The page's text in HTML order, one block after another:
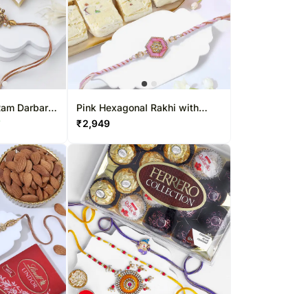
Darbar
Pink Hexagonal Rakhi with
Soan Papdi
₹2,949